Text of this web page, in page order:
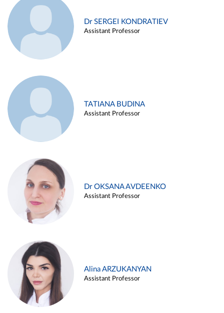
Dr SERGEI KONDRATIEV
Assistant Professor
TATIANA BUDINA
Assistant Professor
Dr OKSANA AVDEENKO
Assistant Professor
Alina ARZUKANYAN
Assistant Professor